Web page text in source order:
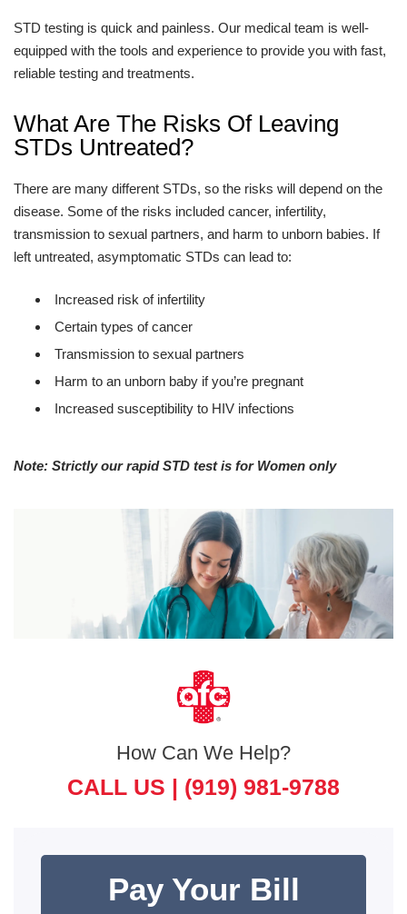
STD testing is quick and painless. Our medical team is well-
equipped with the tools and experience to provide you with fast,
reliable testing and treatments.
What Are The Risks Of Leaving
STDs Untreated?
There are many different STDs, so the risks will depend on the
disease. Some of the risks included cancer, infertility,
transmission to sexual partners, and harm to unborn babies. If
left untreated, asymptomatic STDs can lead to:
Increased risk of infertility
Certain types of cancer
Transmission to sexual partners
Harm to an unborn baby if you’re pregnant
Increased susceptibility to HIV infections
Note: Strictly our rapid STD test is for Women only
How Can We Help?
CALL US | (919) 981-9788
Pay Your Bill